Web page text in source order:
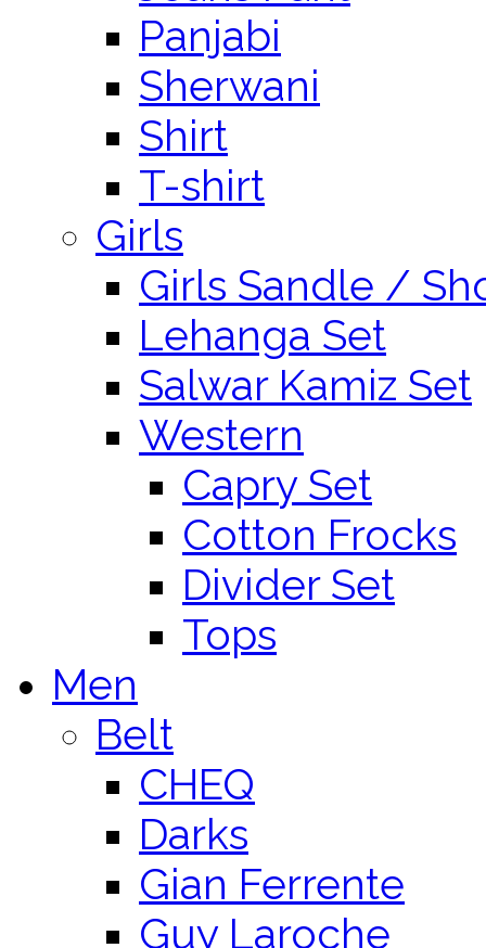
Panjabi
Sherwani
Shirt
T-shirt
Girls
Girls Sandle /
Lehanga Set
Salwar Kamiz Set
Western
Capry Set
Cotton Frocks
Divider Set
Tops
Men
Belt
CHEQ
Darks
Gian Ferrente
Guy Laroche